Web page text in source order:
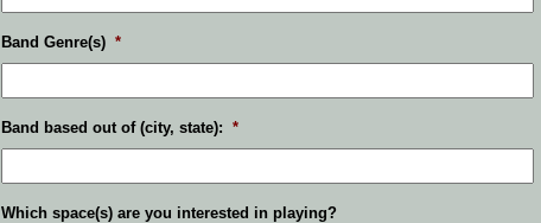
Band Genre(s) *
Band based out of (city, state): *
Which space(s) are you interested in playing?